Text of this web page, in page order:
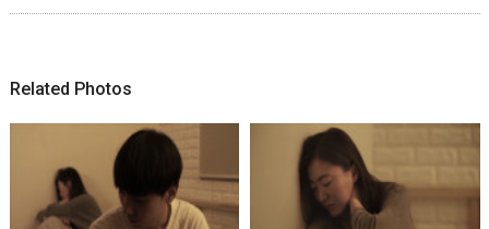
Related Photos